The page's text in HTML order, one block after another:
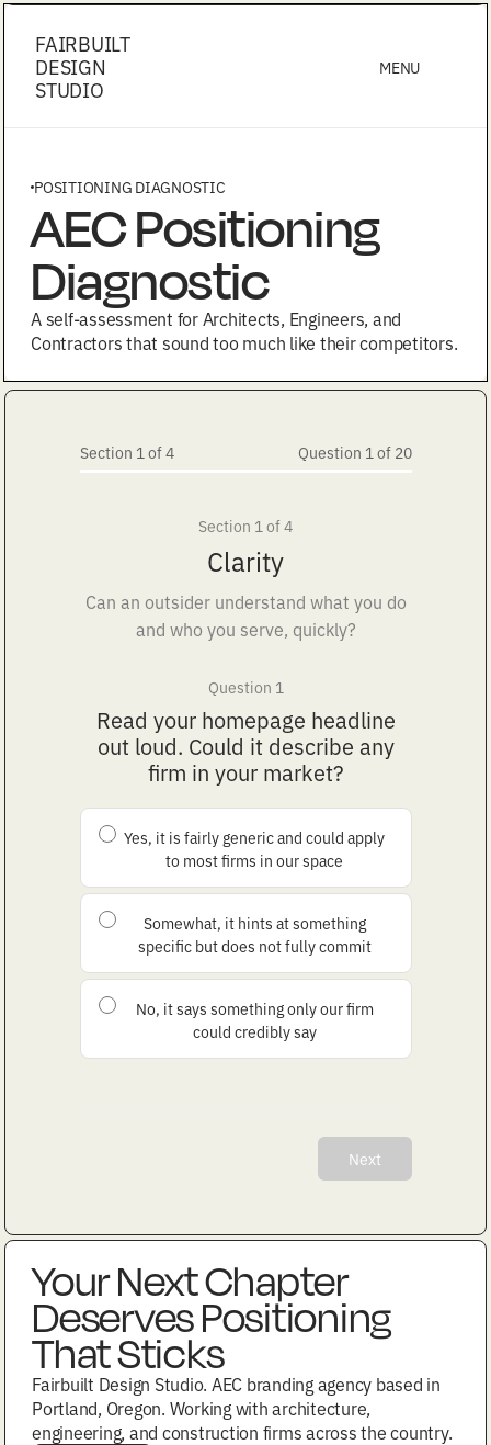
FAIRBUILT
DESIGN
STUDIO
MENU
POSITIONING DIAGNOSTIC
AEC Positioning
Diagnostic
A self-assessment for Architects, Engineers, and
Contractors that sound too much like their competitors.
Section 1 of 4 Question 1 of 20
Section 1 of 4
Clarity
Can an outsider understand what you do
and who you serve, quickly?
Question 1
Read your homepage headline
out loud. Could it describe any
firm in your market?
Yes, it is fairly generic and could apply
to most firms in our space
Somewhat, it hints at something
specific but does not fully commit
No, it says something only our firm
could credibly say
Next
Your Next Chapter
Deserves Positioning
That Sticks
Fairbuilt Design Studio. AEC branding agency based in
Portland, Oregon. Working with architecture,
engineering, and construction firms across the country.